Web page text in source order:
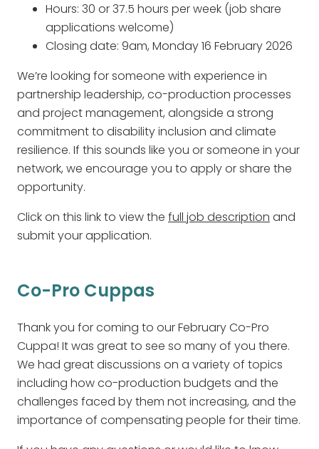
Hours: 30 or 37.5 hours per week (job share
applications welcome)
Closing date: 9am, Monday 16 February 2026
We’re looking for someone with experience in
partnership leadership, co-production processes
and project management, alongside a strong
commitment to disability inclusion and climate
resilience. If this sounds like you or someone in your
network, we encourage you to apply or share the
opportunity.
Click on this link to view the full job description and
submit your application.
Co-Pro Cuppas
Thank you for coming to our February Co-Pro
Cuppa! It was great to see so many of you there.
We had great discussions on a variety of topics
including how co-production budgets and the
challenges faced by them not increasing, and the
importance of compensating people for their time.